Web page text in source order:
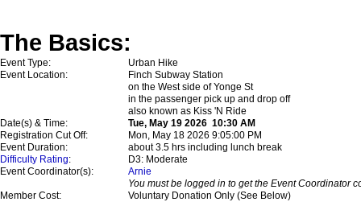
The Basics:
Event Type:
Urban Hike
Event Location:
Finch Subway Station
on the West side of Yonge St
in the passenger pick up and drop off
also known as Kiss 'N Ride
Date(s) & Time:
Tue, May 19 2026 10:30 AM
Registration Cut Off:
Mon, May 18 2026 9:05:00 PM
Event Duration:
about 3.5 hrs including lunch break
Difficulty Rating:
D3: Moderate
Event Coordinator(s):
Arnie
You must be logged in to get the Event Coordinator
Member Cost:
Voluntary Donation Only (See Below)